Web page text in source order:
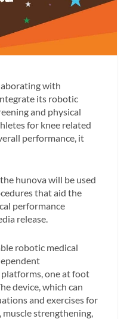
with
its robotic
and physical
for knee related
performance, it
hunova will be used
that aid the
performance
release.
robotic medical
one at foot
device, which can
and exercises for
strengthening,